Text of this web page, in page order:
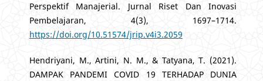
Perspektif Manajerial. Jurnal Riset Dan Inovasi
Pembelajaran, 4(3), 1697–1714.
https://doi.org/10.51574/jrip.v4i3.2059
Hendriyani, M., Artini, N. M., & Tatyana, T. (2021).
DAMPAK PANDEMI COVID 19 TERHADAP DUNIA